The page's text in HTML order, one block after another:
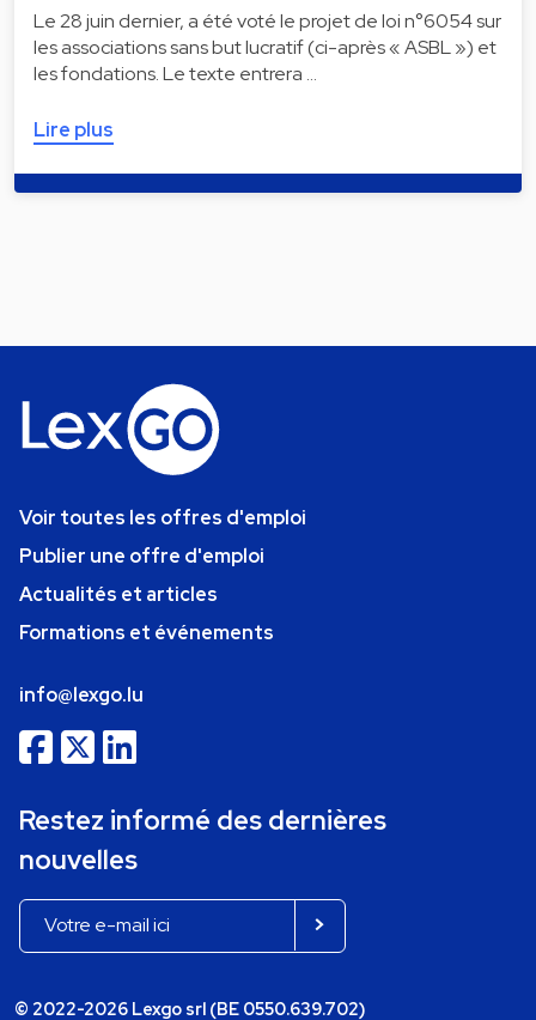
Le 28 juin dernier, a été voté le projet de loi n°6054 sur
les associations sans but lucratif (ci-après « ASBL ») et
les fondations. Le texte entrera …
Lire plus
Voir toutes les offres d'emploi
Publier une offre d'emploi
Actualités et articles
Formations et événements
info@lexgo.lu
Restez informé des dernières
nouvelles
© 2022-2026 Lexgo srl (BE 0550.639.702)